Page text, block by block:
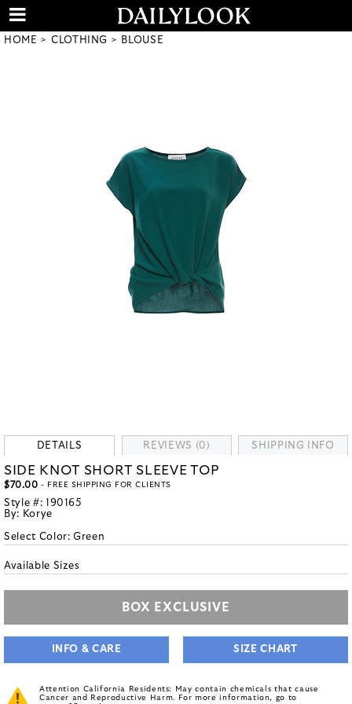
HOME CLOTHING BLOUSE
DETAILS REVIEWS (0) SHIPPING INFO
SIDE KNOT SHORT SLEEVE TOP
$70.00 - FREE SHIPPING FOR CLIENTS
Style #: 190165
By: Korye
Select Color:Green
Available Sizes
BOX EXCLUSIVE
INFO & CARE SIZE CHART
Attention California Residents: May contain chemicals that cause
Cancer and Reproductive Harm. For more information, go to